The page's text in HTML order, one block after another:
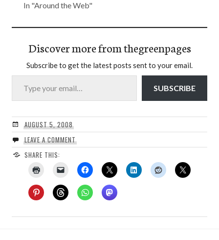
In "Around the Web"
Discover more from thegreenpages
Subscribe to get the latest posts sent to your email.
Type your email…
SUBSCRIBE
AUGUST 5, 2008
LEAVE A COMMENT
SHARE THIS: